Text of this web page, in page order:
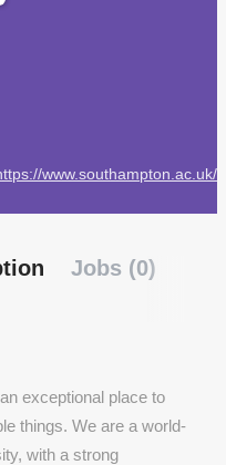
www.southampton.ac.uk/
Jobs (0)
exceptional place to
things. We are a world-
with a strong